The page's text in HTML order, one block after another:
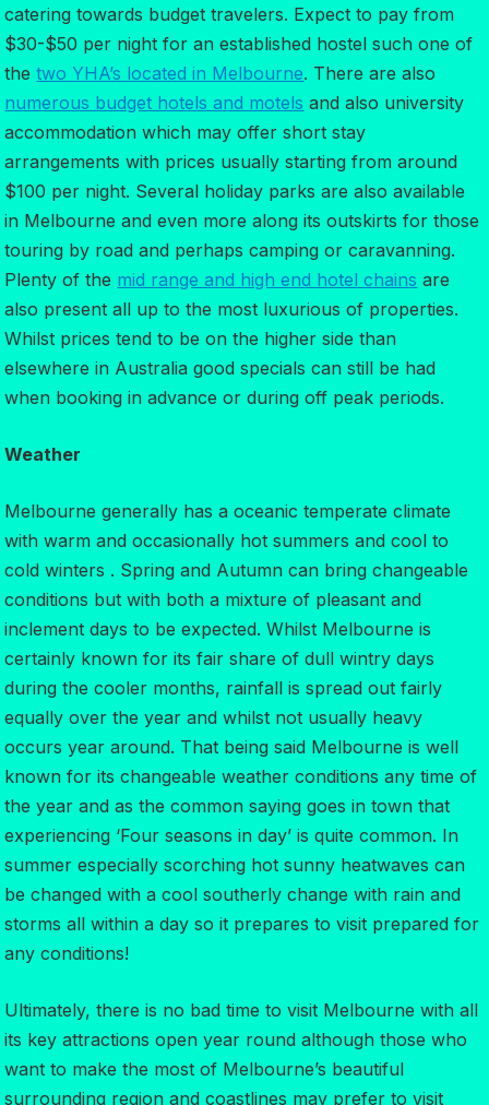
catering towards budget travelers. Expect to pay from
$30-$50 per night for an established hostel such one of
thetwo YHA’s located in Melbourne. There are also
numerous budget hotels and motels and also university
accommodation which may offer short stay
arrangements with prices usually starting from around
$100 per night. Several holiday parks are also available
in Melbourne and even more along its outskirts for those
touring by road and perhaps camping or caravanning.
Plenty of the mid range and high end hotel chains are
also present all up to the most luxurious of properties.
Whilst prices tend to be on the higher side than
elsewhere in Australia good specials can still be had
when booking in advance or during off peak periods.
Weather
Melbourne generally has a oceanic temperate climate
with warm and occasionally hot summers and cool to
cold winters . Spring and Autumn can bring changeable
conditions but with both a mixture of pleasant and
inclement days to be expected. Whilst Melbourne is
certainly known for its fair share of dull wintry days
during the cooler months, rainfall is spread out fairly
equally over the year and whilst not usually heavy
occurs year around. That being said Melbourne is well
known for its changeable weather conditions any time of
the year and as the common saying goes in town that
experiencing ‘Four seasons in day’ is quite common. In
summer especially scorching hot sunny heatwaves can
be changed with a cool southerly change with rain and
storms all within a day so it prepares to visit prepared for
any conditions!
Ultimately, there is no bad time to visit Melbourne with all
its key attractions open year round although those who
want to make the most of Melbourne’s beautiful
surrounding region and coastlines may prefer to visit